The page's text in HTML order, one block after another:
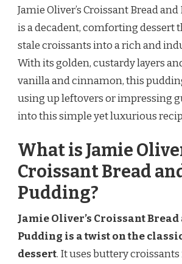
Jamie Oliver’s Croissant Bread
is a decadent, comforting dessert
stale croissants into a rich and
With its golden, custardy layers
vanilla and cinnamon, this
using up leftovers or impressing
into this simple yet luxurious
What is Jamie
Croissant Bread
Pudding?
Jamie Oliver’s Croissant
Pudding is a twist on the
dessert. It uses buttery